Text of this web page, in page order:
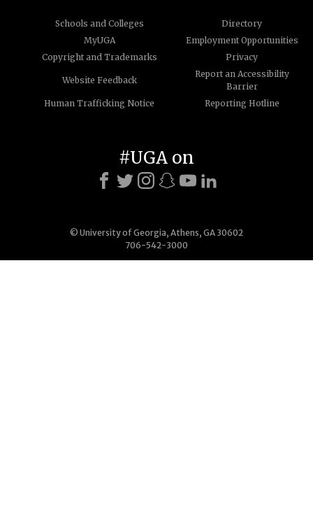
Schools and Colleges
Directory
MyUGA
Employment Opportunities
Copyright and Trademarks
Privacy
Website Feedback
Report an Accessibility
Barrier
Human Trafficking Notice
Reporting Hotline
© University of Georgia, Athens, GA 30602
706-542-3000
#UGA on